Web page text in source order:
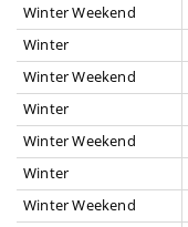
Winter Weekend
Winter
Winter Weekend
Winter
Winter Weekend
Winter
Winter Weekend